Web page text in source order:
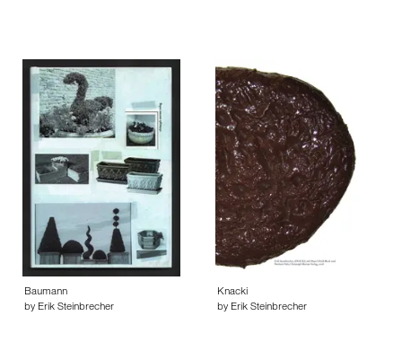
Baumann
by Erik Steinbrecher
Knacki
by Erik Steinbrecher